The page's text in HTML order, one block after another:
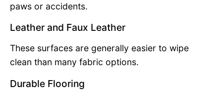
paws or accidents.
Leather and Faux Leather
These surfaces are generally easier to wipe
clean than many fabric options.
Durable Flooring